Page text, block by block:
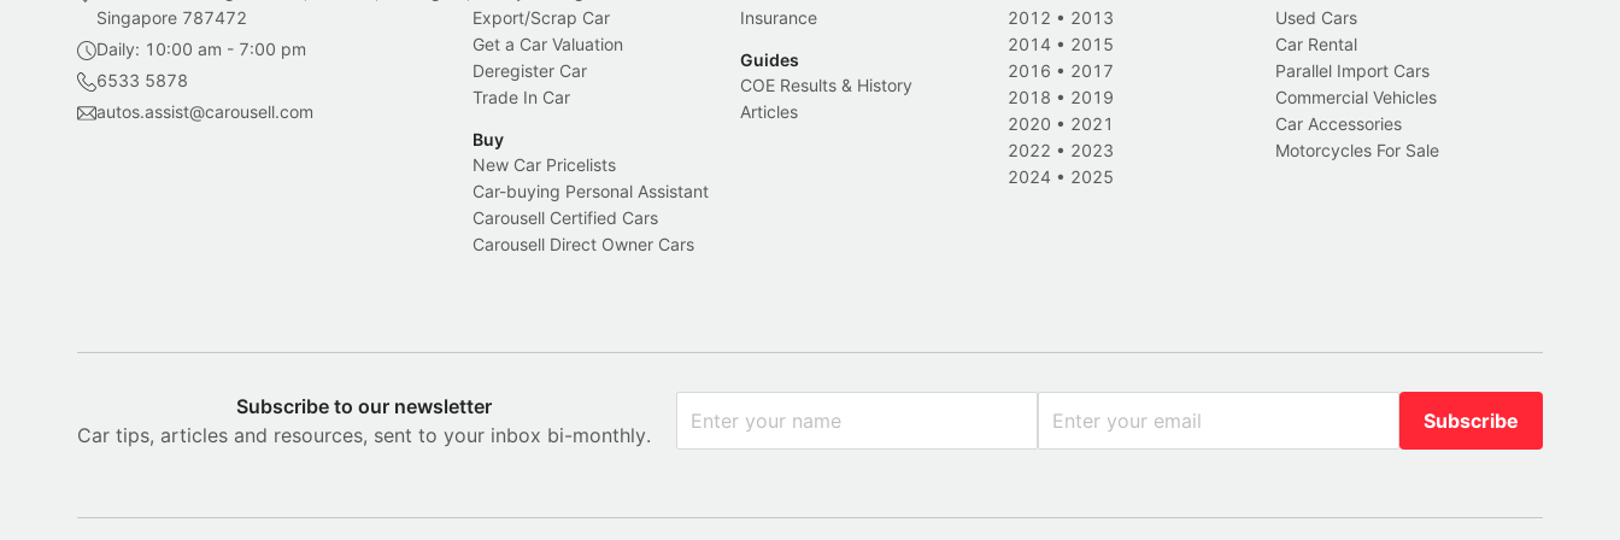
Singapore 787472
Daily: 10:00 am - 7:00 pm
6533 5878
autos.assist@carousell.com
Export/Scrap Car
Get a Car Valuation
Deregister Car
Trade In Car
Buy
New Car Pricelists
Car-buying Personal Assistant
Carousell Certified Cars
Carousell Direct Owner Cars
Insurance
Guides
COE Results & History
Articles
2012 • 2013
2014 • 2015
2016 • 2017
2018 • 2019
2020 • 2021
2022 • 2023
2024 • 2025
Used Cars
Car Rental
Parallel Import Cars
Commercial Vehicles
Car Accessories
Motorcycles For Sale
Subscribe to our newsletter
Car tips, articles and resources, sent to your inbox bi-monthly.
Subscribe